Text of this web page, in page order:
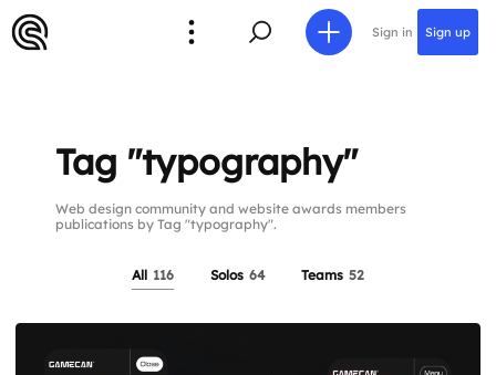
Sign in Sign up
Tag "typography"
Web design community and website awards members
publications by Tag "typography".
All 116 Solos 64 Teams 52